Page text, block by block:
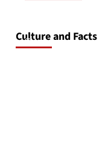
Culture and Facts
June 17, 2026